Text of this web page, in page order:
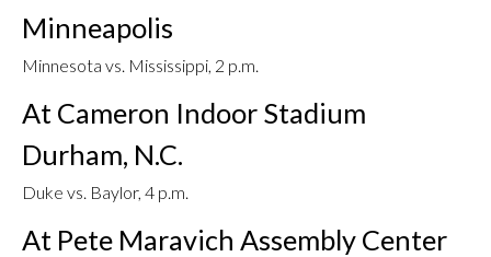
Minneapolis
Minnesota vs. Mississippi, 2 p.m.
At Cameron Indoor Stadium
Durham, N.C.
Duke vs. Baylor, 4 p.m.
At Pete Maravich Assembly Center